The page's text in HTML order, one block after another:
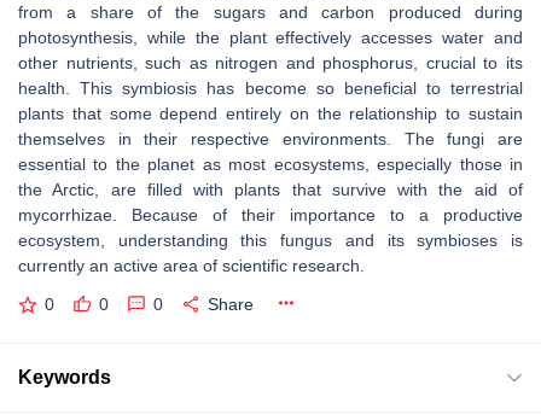
from a share of the sugars and carbon produced during
photosynthesis, while the plant effectively accesses water and
other nutrients, such as nitrogen and phosphorus, crucial to its
health. This symbiosis has become so beneficial to terrestrial
plants that some depend entirely on the relationship to sustain
themselves in their respective environments. The fungi are
essential to the planet as most ecosystems, especially those in
the Arctic, are filled with plants that survive with the aid of
mycorrhizae. Because of their importance to a productive
ecosystem, understanding this fungus and its symbioses is
currently an active area of scientific research.
0 0 0 Share
Keywords